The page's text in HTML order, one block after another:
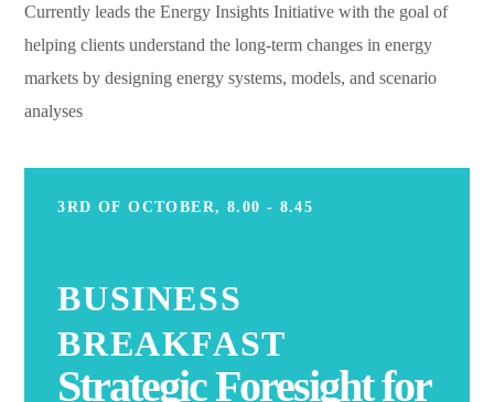
Currently leads the Energy Insights Initiative with the goal of
helping clients understand the long-term changes in energy
markets by designing energy systems, models, and scenario
analyses
3RD OF OCTOBER, 8.00 - 8.45
BUSINESS
BREAKFAST
Strategic Foresight for